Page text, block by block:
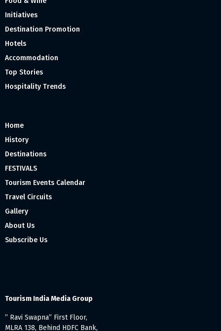
Initiatives
Destination Promotion
Hotels
Accommodation
Top Stories
Hospitality Trends
Home
History
Destinations
FESTIVALS
Tourism Events Calendar
Travel Circuits
Gallery
About Us
Subscribe Us
Tourism India Media Group
” Ravi Swapna” First Floor,
MLRA 138, Behind HDFC Bank,